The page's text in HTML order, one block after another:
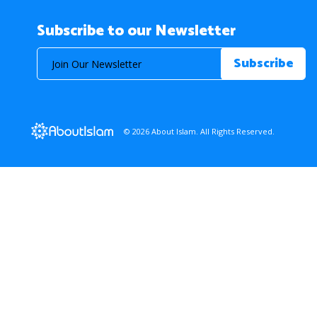
Subscribe to our Newsletter
© 2026 About Islam. All Rights Reserved.